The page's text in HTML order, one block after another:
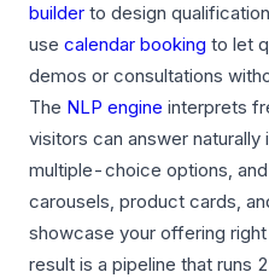
builder to design
use calendar booking to let
demos or consultations
The NLP engine interprets
visitors can answer
multiple-choice options, and
carousels, product cards,
showcase your offering
result is a pipeline that runs